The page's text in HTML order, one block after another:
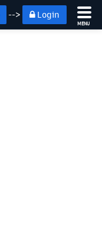
--> Login
MENU